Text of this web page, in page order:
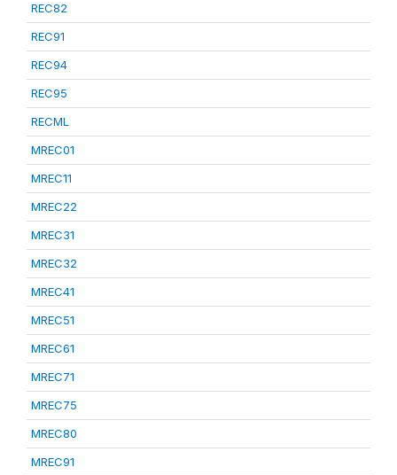
REC82
REC91
REC94
REC95
RECML
MREC01
MREC11
MREC22
MREC31
MREC32
MREC41
MREC51
MREC61
MREC71
MREC75
MREC80
MREC91